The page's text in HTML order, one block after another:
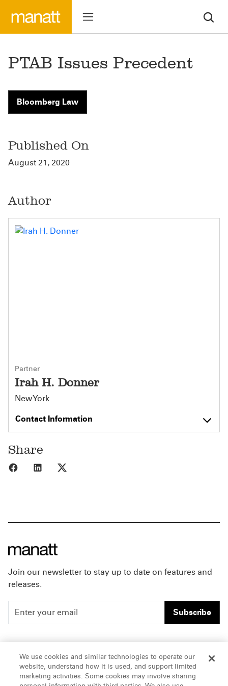
PTAB Issues Precedent
Bloomberg Law
Published On
August 21, 2020
Author
Partner
Irah H. Donner
New York
Contact Information
Share
Share to Facebook
Share to LinkedIn
Join our newsletter to stay up to date on features and
releases.
Subscribe
People
Insights
Careers
Offices & Contacts
We use cookies and similar technologies to operate our
website, understand how it is used, and support limited
marketing activities. Some cookies may involve sharing